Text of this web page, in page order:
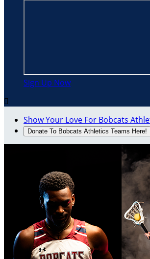
Sign Up Now

Show Your Love For Bobcats
Donate To Bobcats Athletics Teams Here!